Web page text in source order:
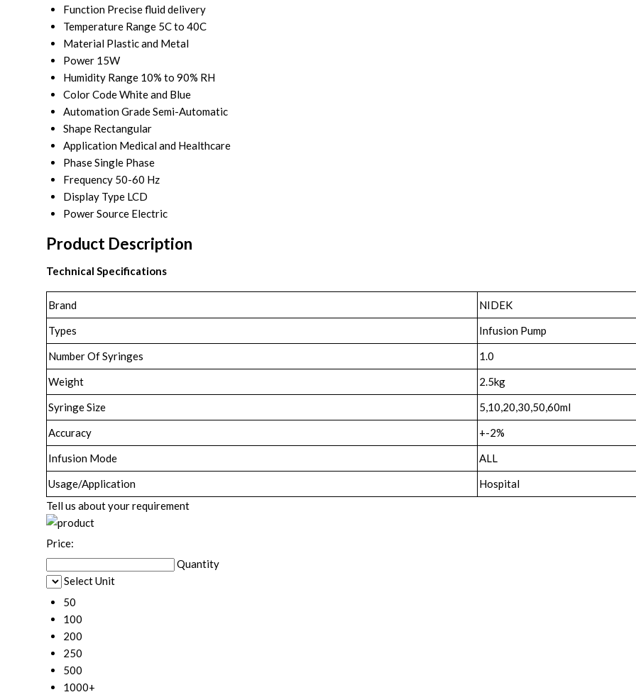
Function Precise fluid delivery
Temperature Range 5C to 40C
Material Plastic and Metal
Power 15W
Humidity Range 10% to 90% RH
Color CodeWhite and Blue
Automation GradeSemi-Automatic
Shape Rectangular
Application Medical and Healthcare
PhaseSingle Phase
Frequency 50-60 Hz
Display Type LCD
Power Source Electric
Product Description
Technical Specifications
Brand
NIDEK
Types
Infusion Pump
Number Of Syringes
1.0
Weight
2.5kg
Syringe Size
5,10,20,30,50,60ml
Accuracy
+-2%
Infusion Mode
ALL
Usage/Application
Hospital
Tell us about your requirement
Price:
Quantity
Select Unit
50
100
200
250
500
1000+